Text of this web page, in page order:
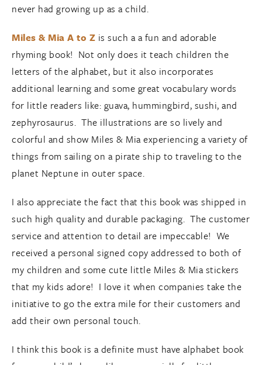
never had growing up as a child.
Miles & Mia A to Z is such a a fun and adorable
rhyming book! Not only does it teach children the
letters of the alphabet, but it also incorporates
additional learning and some great vocabulary words
for little readers like: guava, hummingbird, sushi, and
zephyrosaurus. The illustrations are so lively and
colorful and show Miles & Mia experiencing a variety of
things from sailing on a pirate ship to traveling to the
planet Neptune in outer space.
I also appreciate the fact that this book was shipped in
such high quality and durable packaging. The customer
service and attention to detail are impeccable! We
received a personal signed copy addressed to both of
my children and some cute little Miles & Mia stickers
that my kids adore! I love it when companies take the
initiative to go the extra mile for their customers and
add their own personal touch.
I think this book is a definite must have alphabet book